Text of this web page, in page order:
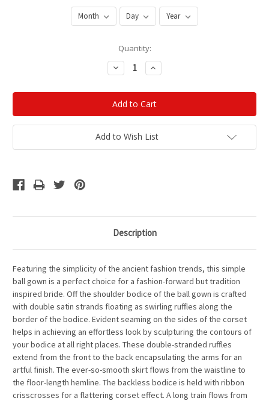
Quantity:
Decrease
Quantity:
Increase
Quantity:
Add to Wish List
Description
Featuring the simplicity of the ancient fashion trends, this simple
ball gown is a perfect choice for a fashion-forward but tradition
inspired bride. Off the shoulder bodice of the ball gown is crafted
with double satin strands floating as swirling ruffles along the
border of the bodice. Evident seaming on the sides of the corset
helps in achieving an effortless look by sculpturing the contours of
your bodice at all right places. These double-stranded ruffles
extend from the front to the back encapsulating the arms for an
artful finish. The ever-so-smooth skirt flows from the waistline to
the floor-length hemline. The backless bodice is held with ribbon
crisscrosses for a flattering corset effect. A long train flows from